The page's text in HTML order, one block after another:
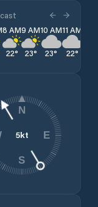
8 AM
22°
9 AM
23°
10 AM
23°
11 AM
22°
5kt
N
E
S